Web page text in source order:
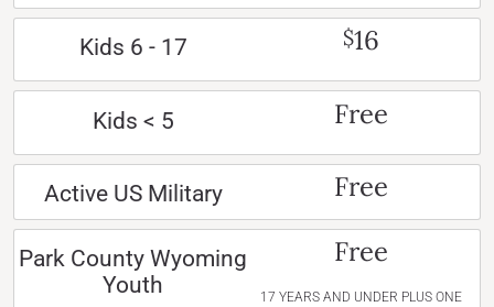
Kids 6 - 17 $16
Kids < 5 Free
Active US Military Free
Park County Wyoming
Youth
Free
17 YEARS AND UNDER PLUS ONE